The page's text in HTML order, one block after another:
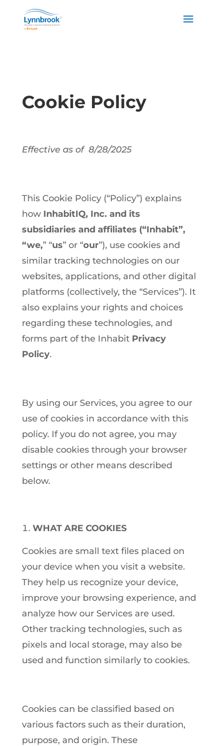
Cookie Policy
Effective as of 8/28/2025
This Cookie Policy (“Policy”) explains
how InhabitIQ, Inc. and its
subsidiaries and affiliates (“Inhabit”,
“we,” “us” or “our”), use cookies and
similar tracking technologies on our
websites, applications, and other digital
platforms (collectively, the “Services”). It
also explains your rights and choices
regarding these technologies, and
forms part of the Inhabit Privacy
Policy.
By using our Services, you agree to our
use of cookies in accordance with this
policy. If you do not agree, you may
disable cookies through your browser
settings or other means described
below.
WHAT ARE COOKIES
Cookies are small text files placed on
your device when you visit a website.
They help us recognize your device,
improve your browsing experience, and
analyze how our Services are used.
Other tracking technologies, such as
pixels and local storage, may also be
used and function similarly to cookies.
Cookies can be classified based on
various factors such as their duration,
purpose, and origin. These